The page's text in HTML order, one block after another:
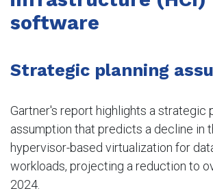
software
Strategic planning
Gartner's report highlights a strategic
assumption that predicts a decline in
hypervisor-based virtualization for
workloads, projecting a reduction to
2024.